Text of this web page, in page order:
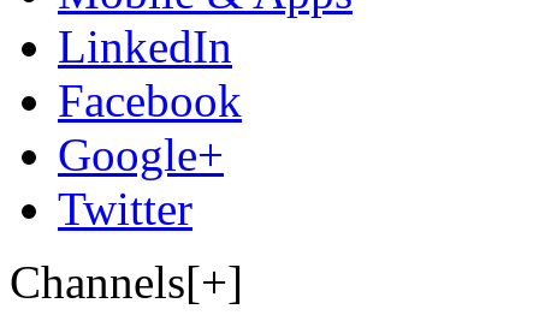
LinkedIn
Facebook
Google+
Twitter
Channels[+]